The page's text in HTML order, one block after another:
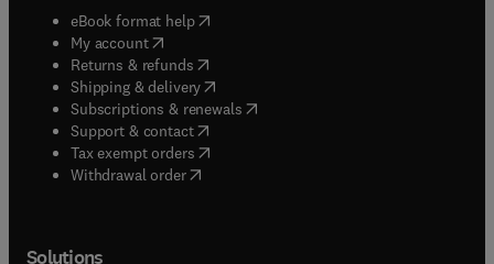
eBook format help( opens in new tab/window
My account( opens in new tab/window
Returns & refunds( opens in new tab/window
Shipping & delivery(opens in new tab/window
Subscriptions & renewals( opens in new tab/window
Support & contact( opens in new tab/window
Tax exempt orders( opens in new tab/window
Withdrawal order
Solutions